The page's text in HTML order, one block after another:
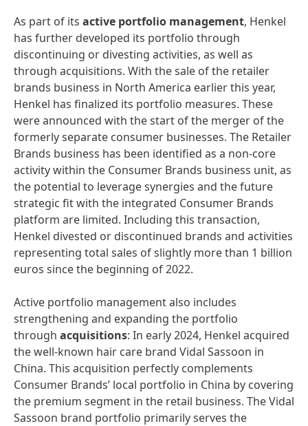
As part of its active portfolio management, Henkel
has further developed its portfolio through
discontinuing or divesting activities, as well as
through acquisitions. With the sale of the retailer
brands business in North America earlier this year,
Henkel has finalized its portfolio measures. These
were announced with the start of the merger of the
formerly separate consumer businesses. The Retailer
Brands business has been identified as a non-core
activity within the Consumer Brands business unit, as
the potential to leverage synergies and the future
strategic fit with the integrated Consumer Brands
platform are limited. Including this transaction,
Henkel divested or discontinued brands and activities
representing total sales of slightly more than 1 billion
euros since the beginning of 2022.
Active portfolio management also includes
strengthening and expanding the portfolio
through acquisitions: In early 2024, Henkel acquired
the well-known hair care brand Vidal Sassoon in
China. This acquisition perfectly complements
Consumer Brands’ local portfolio in China by covering
the premium segment in the retail business. The Vidal
Sassoon brand portfolio primarily serves the